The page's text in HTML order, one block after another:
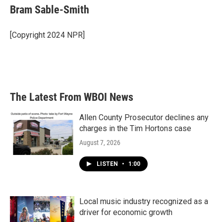
e
b
o
k
t
t
r
k
e
I
Bram Sable-Smith
[Copyright 2024 NPR]
The Latest From WBOI News
Allen County Prosecutor declines any
charges in the Tim Hortons case
August 7, 2026
LISTEN • 1:00
Local music industry recognized as a
driver for economic growth